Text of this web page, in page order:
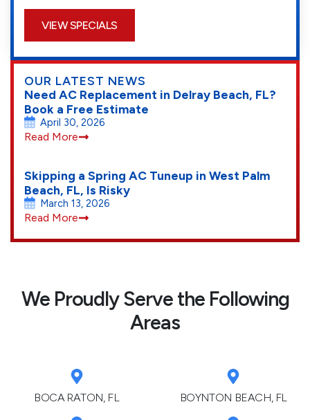
VIEW SPECIALS
OUR LATEST NEWS
Need AC Replacement in Delray Beach, FL?
Book a Free Estimate
April 30, 2026
Read More
Skipping a Spring AC Tuneup in West Palm
Beach, FL, Is Risky
March 13, 2026
Read More
We Proudly Serve the Following
Areas
BOCA RATON, FL BOYNTON BEACH, FL